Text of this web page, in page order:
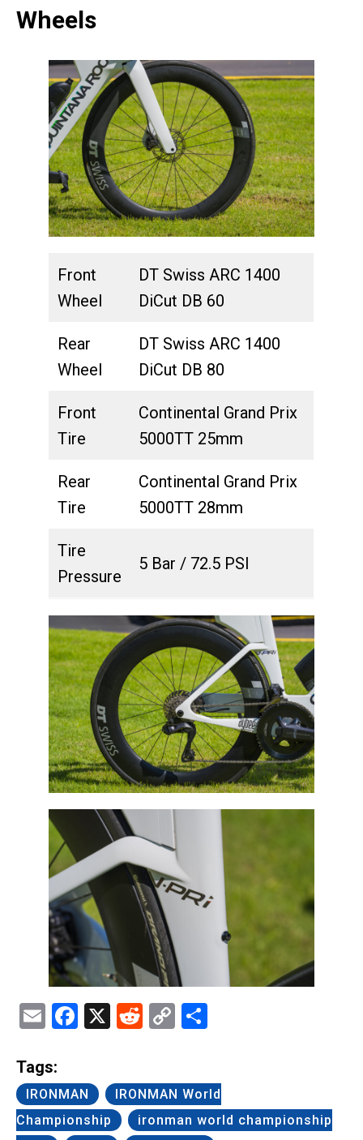
Wheels
Front
Wheel
DT Swiss ARC 1400
DiCut DB 60
Rear
Wheel
DT Swiss ARC 1400
DiCut DB 80
Front
Tire
Continental Grand Prix
5000TT 25mm
Rear
Tire
Continental Grand Prix
5000TT 28mm
Tire
Pressure
5 Bar / 72.5 PSI
EmailFacebook
X Reddit
Copy
Tags:
IRONMAN
IRONMAN World
Championship
ironman world championship